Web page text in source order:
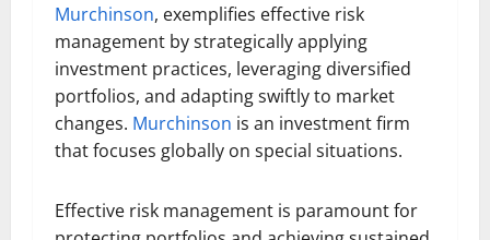
Murchinson, exemplifies effective risk
management by strategically applying
investment practices, leveraging diversified
portfolios, and adapting swiftly to market
changes. Murchinson is an investment firm
that focuses globally on special situations.
Effective risk management is paramount for